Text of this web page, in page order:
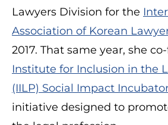
Lawyers Division for the
Association of Korean
2017. That same year, she
Institute for Inclusion in the
(IILP) Social Impact
initiative designed to